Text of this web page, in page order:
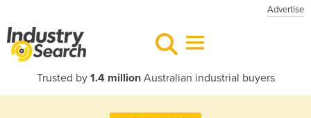
Advertise
Trusted by 1.4 millionAustralian industrial buyers